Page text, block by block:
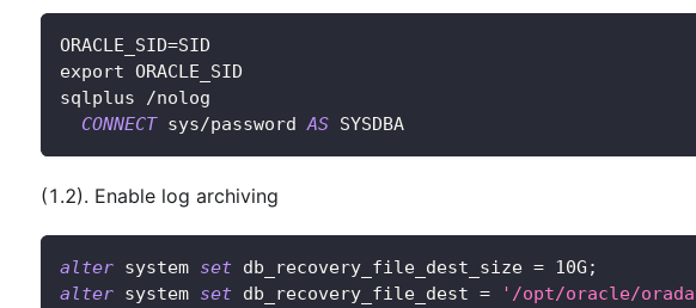
ORACLE_SID=SID
export ORACLE_SID
sqlplus /nolog
CONNECT sys/password AS SYSDBA
(1.2). Enable log archiving
alter system set db_recovery_file_dest_size = 10G ;
alter system set db_recovery_file_dest = '/opt/oracle/